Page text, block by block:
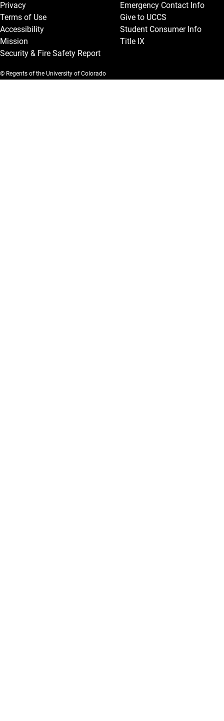
Privacy
Terms of Use
Accessibility
Mission
Security & Fire Safety Report
Emergency Contact Info
Give to UCCS
Student Consumer Info
Title IX
© Regents of the University of Colorado